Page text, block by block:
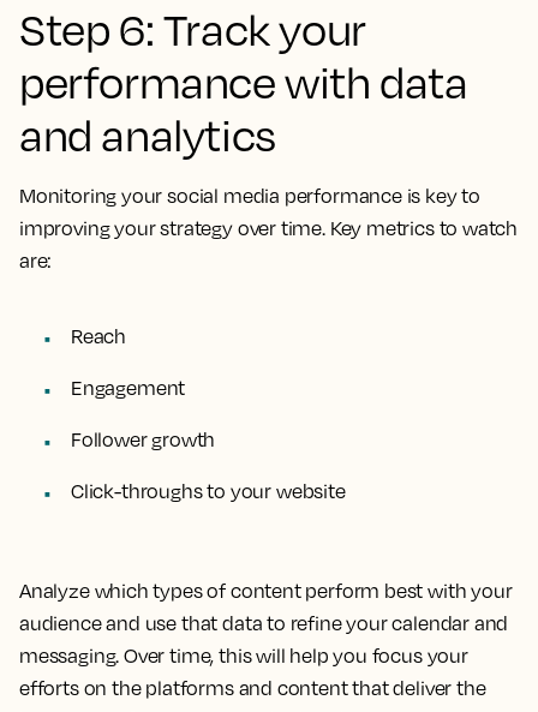
Step 6: Track your
performance with data
and analytics
Monitoring your social media performance is key to
improving your strategy over time. Key metrics to watch
are:
Reach
Engagement
Follower growth
Click-throughs to your website
Analyze which types of content perform best with your
audience and use that data to refine your calendar and
messaging. Over time, this will help you focus your
efforts on the platforms and content that deliver the